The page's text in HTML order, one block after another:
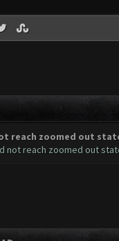
reach zoomed out
not reach zoomed out